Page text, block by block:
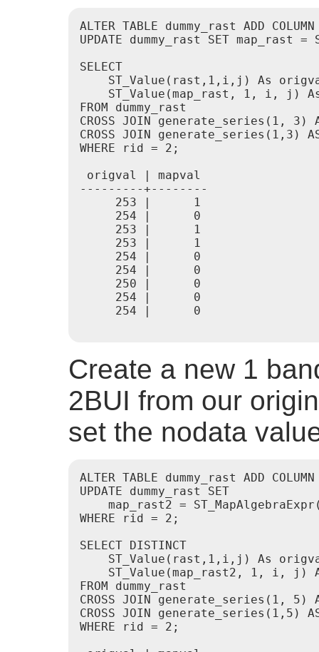
ALTER TABLE dummy_rast ADD
UPDATE dummy_rast SET
SELECT
ST_Value(rast,1,i,j) As
ST_Value(map_rast, 1, i, j)
FROM dummy_rast
CROSS JOIN generate_series(1, 3)
CROSS JOIN generate_series(1,3)
WHERE rid = 2;
origval | mapval
---------+--------
     253 |      1
     254 |      0
     253 |      1
     253 |      1
     254 |      0
     254 |      0
     250 |      0
     254 |      0
     254 |      0
Create a new 1
2BUI from our
set the nodata
ALTER TABLE dummy_rast ADD
UPDATE dummy_rast SET
map_rast2 =
WHERE rid = 2;
SELECT DISTINCT
ST_Value(rast,1,i,j) As
ST_Value(map_rast2, 1, i, j)
FROM dummy_rast
CROSS JOIN generate_series(1, 5)
CROSS JOIN generate_series(1,5)
WHERE rid = 2;